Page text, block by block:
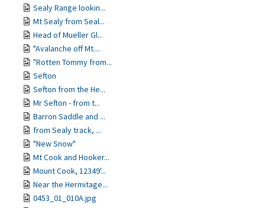
Sealy Range lookin...
Mt Sealy from Seal...
Head of Mueller Gl...
"Avalanche off Mt....
"Rotten Tommy from...
Sefton
Sefton from the He...
Mr Sefton - from t...
Barron Saddle and ...
from Sealy track, ...
"New Snow"
Mt Cook and Hooker...
Mount Cook, 12349'...
Near the Hermitage...
0453_01_010A.jpg